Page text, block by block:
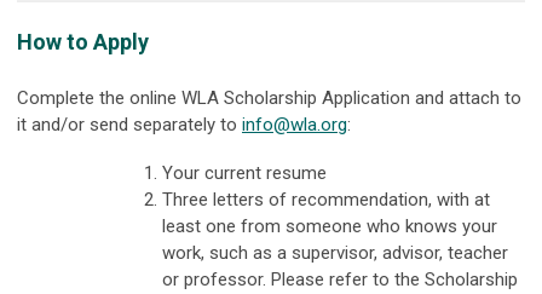
How to Apply
Complete the online WLA Scholarship Application and attach to
it and/or send separately to info@wla.org:
Your current resume
Three letters of recommendation, with at
least one from someone who knows your
work, such as a supervisor, advisor, teacher
or professor. Please refer to the Scholarship